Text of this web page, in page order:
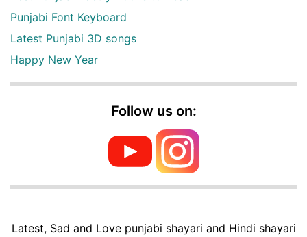
Punjabi Font Keyboard
Latest Punjabi 3D songs
Happy New Year
Follow us on:
Latest, Sad and Love punjabi shayari and Hindi shayari